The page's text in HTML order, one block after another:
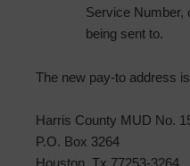
Service Number,
being sent to.
The new pay-to address
Harris County MUD No.
P.O. Box 3264